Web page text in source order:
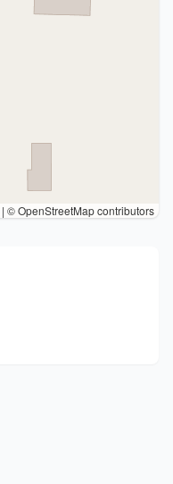
| © OpenStreetMap contributors